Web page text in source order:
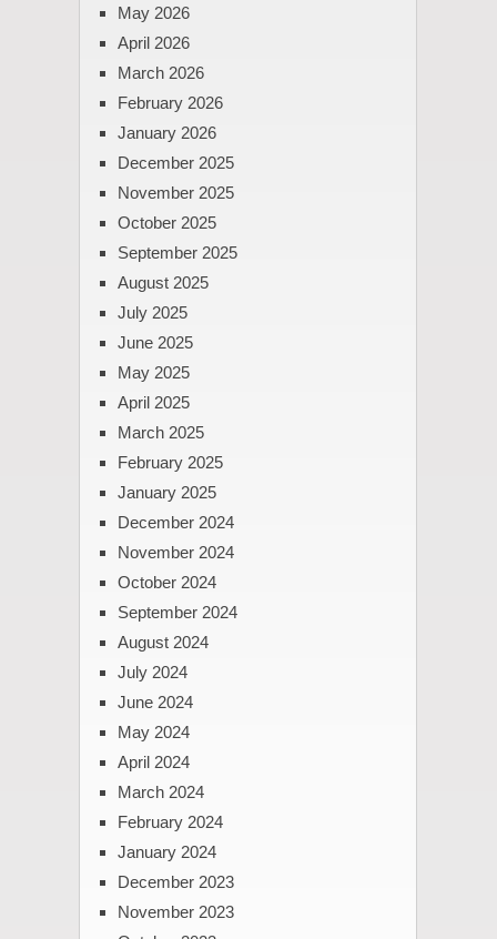
May 2026
April 2026
March 2026
February 2026
January 2026
December 2025
November 2025
October 2025
September 2025
August 2025
July 2025
June 2025
May 2025
April 2025
March 2025
February 2025
January 2025
December 2024
November 2024
October 2024
September 2024
August 2024
July 2024
June 2024
May 2024
April 2024
March 2024
February 2024
January 2024
December 2023
November 2023